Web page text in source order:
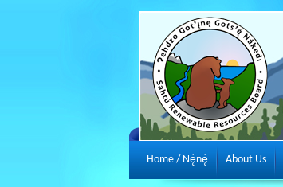
Home / Nę́nę́ About Us